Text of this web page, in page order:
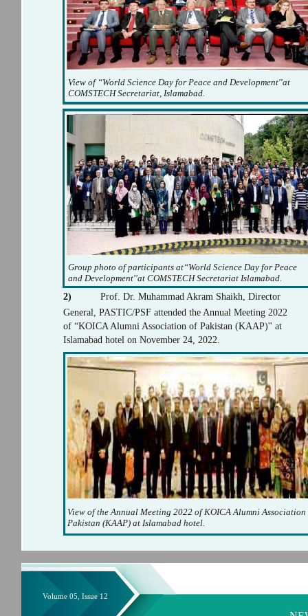
View of “World Science Day for Peace and Development''at
COMSTECH Secretariat, Islamabad.
2)
Prof. Dr. Muhammad Akram Shaikh, Director
General, PASTIC/PSF attended the Annual Meeting 2022
of “KOICA Alumni Association of Pakistan (KAAP)'' at
Islamabad hotel on November 24, 2022.
View of the Annual Meeting 2022 of KOICA Alumni Association
Pakistan (KAAP) at Islamabad hotel.
Group photo of participants at“World Science Day for Peace
and Development''at COMSTECH Secretariat Islamabad.
Volume 05, Issue 12